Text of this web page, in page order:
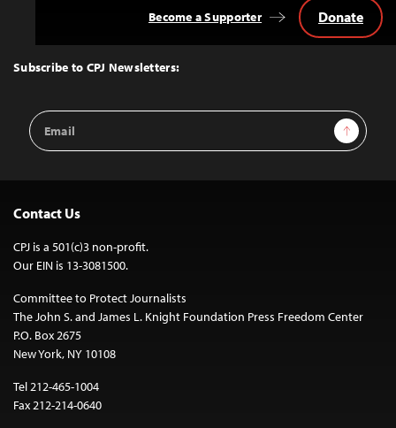
Top
Subscribe to CPJ Newsletters:
Email
Address
Sign Up
Become a Supporter Donate
Contact Us
CPJ is a 501(c)3 non-profit.
Our EIN is 13-3081500.
Committee to Protect Journalists
The John S. and James L. Knight Foundation Press Freedom Center
P.O. Box 2675
New York, NY 10108
Tel 212-465-1004
Fax 212-214-0640